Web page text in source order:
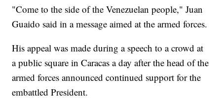
"Come to the side of the Venezuelan people," Juan
Guaido said in a message aimed at the armed forces.
His appeal was made during a speech to a crowd at
a public square in Caracas a day after the head of the
armed forces announced continued support for the
embattled President.